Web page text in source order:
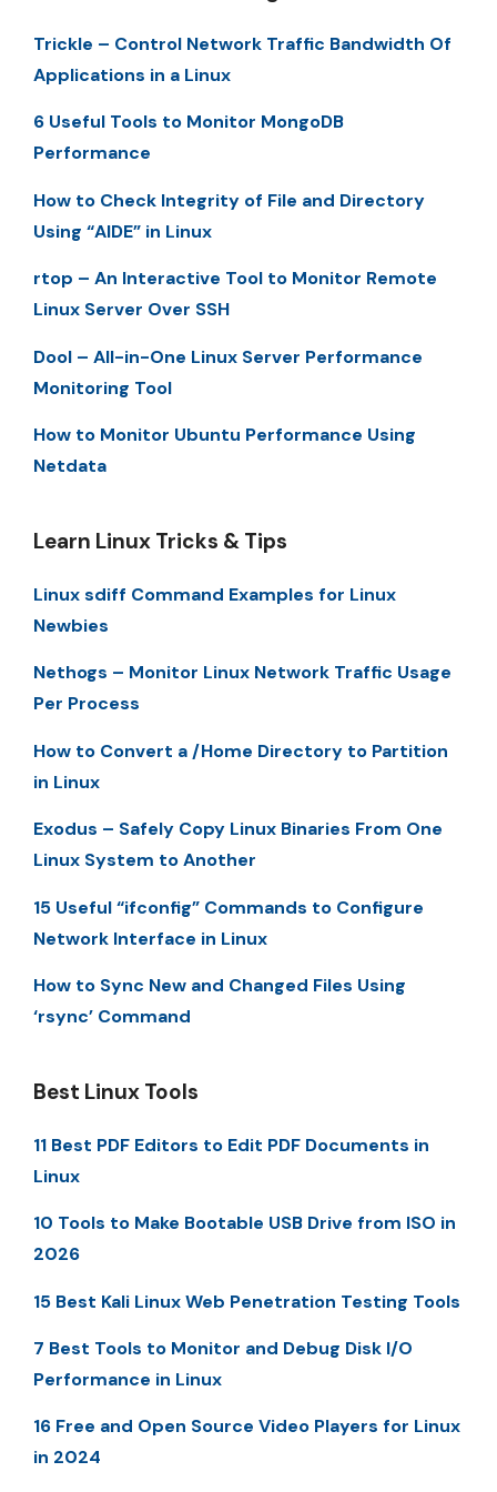
Trickle – Control Network Traffic Bandwidth Of
Applications in a Linux
6 Useful Tools to Monitor MongoDB
Performance
How to Check Integrity of File and Directory
Using “AIDE” in Linux
rtop – An Interactive Tool to Monitor Remote
Linux Server Over SSH
Dool – All-in-One Linux Server Performance
Monitoring Tool
How to Monitor Ubuntu Performance Using
Netdata
Learn Linux Tricks & Tips
Linux sdiff Command Examples for Linux
Newbies
Nethogs – Monitor Linux Network Traffic Usage
Per Process
How to Convert a /Home Directory to Partition
in Linux
Exodus – Safely Copy Linux Binaries From One
Linux System to Another
15 Useful “ifconfig” Commands to Configure
Network Interface in Linux
How to Sync New and Changed Files Using
‘rsync’ Command
Best Linux Tools
11 Best PDF Editors to Edit PDF Documents in
Linux
10 Tools to Make Bootable USB Drive from ISO in
2026
15 Best Kali Linux Web Penetration Testing Tools
7 Best Tools to Monitor and Debug Disk I/O
Performance in Linux
16 Free and Open Source Video Players for Linux
in 2024